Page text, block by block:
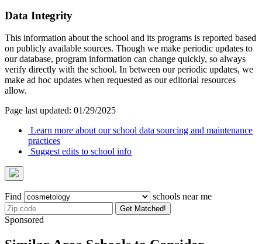
Data Integrity
This information about the school and its programs is reported based
on publicly available sources. Though we make periodic updates to
our database, program information can change quickly, so always
verify directly with the school. In between our periodic updates, we
make ad hoc updates when requested as our editorial resources
allow.
Page last updated: 01/29/2025
Learn more about our school data sourcing and maintenance
practices
Suggest edits to school info
Find schools near me
Get Matched!
Sponsored